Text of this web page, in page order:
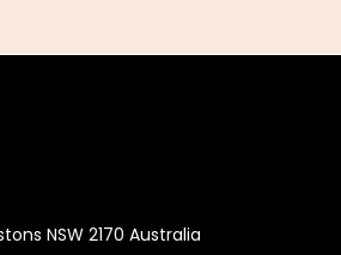
NSW 2170 Australia